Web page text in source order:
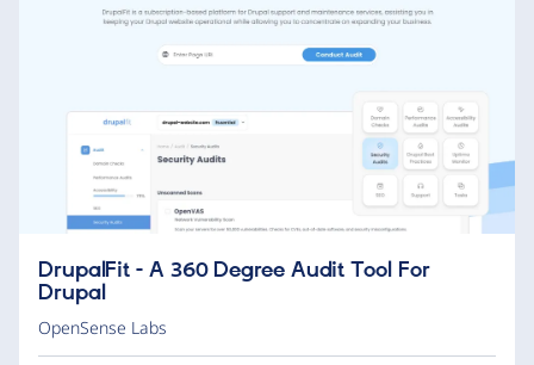
DrupalFit - A 360 Degree Audit Tool For
Drupal
OpenSense Labs